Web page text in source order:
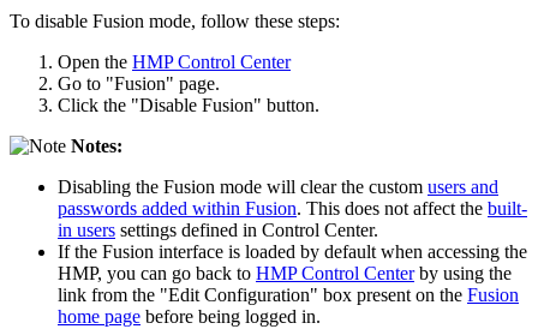
To disable Fusion mode, follow these steps:
Open the HMP Control Center
Go to "Fusion" page.
Click the "Disable Fusion" button.
Notes:
Disabling the Fusion mode will clear the custom users and
passwords added within Fusion. This does not affect the built-
in users settings defined in Control Center.
If the Fusion interface is loaded by default when accessing the
HMP, you can go back to HMP Control Centerby using the
link from the "Edit Configuration" box present on the Fusion
home page before being logged in.